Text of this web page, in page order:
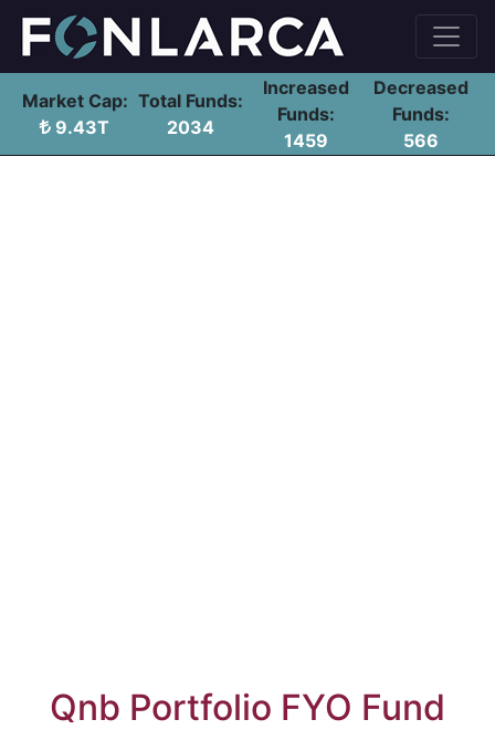
Market Cap:
9.43T
Total Funds:
2034
Increased
Funds:
1459
Decreased
Funds:
566
Qnb Portfolio FYO Fund